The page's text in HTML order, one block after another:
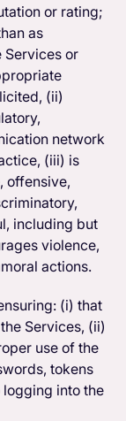
or rating;
as
Services or
(ii)
network
(iii) is
offensive,
including but
violence,
actions.
(i) that
Services, (ii)
use of the
tokens
into the